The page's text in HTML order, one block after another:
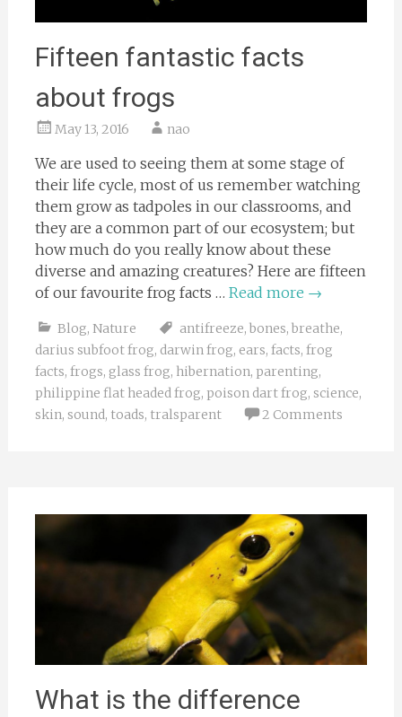
Fifteen fantastic facts
about frogs
May 13, 2016 nao
We are used to seeing them at some stage of
their life cycle, most of us remember watching
them grow as tadpoles in our classrooms, and
they are a common part of our ecosystem; but
how much do you really know about these
diverse and amazing creatures? Here are fifteen
of our favourite frog facts … Read more →
Blog, Nature antifreeze, bones, breathe,
darius subfoot frog, darwin frog, ears, facts, frog
facts, frogs, glass frog, hibernation, parenting,
philippine flat headed frog, poison dart frog, science,
skin, sound, toads, tralsparent 2 Comments
What is the difference